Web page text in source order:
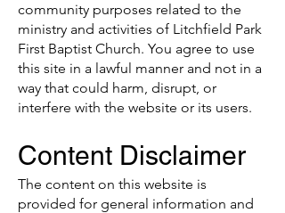
community purposes related to the
ministry and activities of Litchfield Park
First Baptist Church. You agree to use
this site in a lawful manner and not in a
way that could harm, disrupt, or
interfere with the website or its users.
Content Disclaimer
The content on this website is
provided for general information and